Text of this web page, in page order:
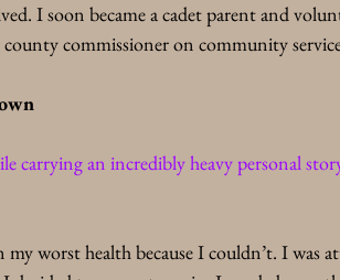
I soon became a cadet parent and
commissioner on community
carrying an incredibly heavy personal
worst health because I couldn’t. I was